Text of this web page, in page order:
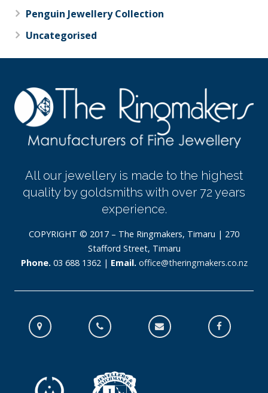
Penguin Jewellery Collection
Uncategorised
All our jewellery is made to the highest
quality by goldsmiths with over 72 years
experience.
COPYRIGHT © 2017 – The Ringmakers, Timaru | 270
Stafford Street, Timaru
Phone. 03 688 1362 | Email. office@theringmakers.co.nz